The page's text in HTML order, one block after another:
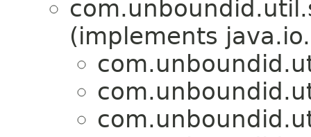
(implements